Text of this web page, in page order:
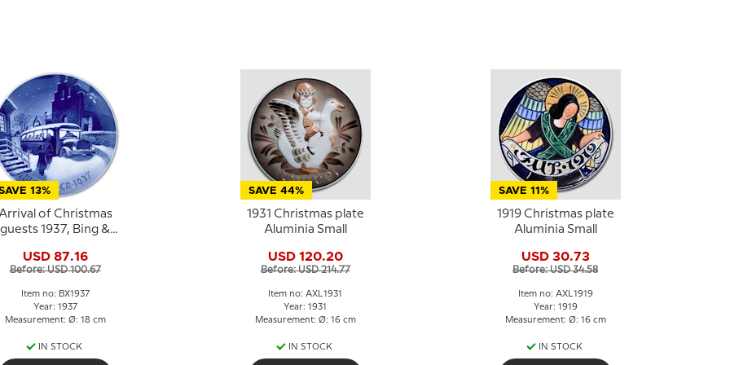
13%
of Christmas
guests 1937, Bing &
plate
USD 87.16
Before: USD 100.67
Item no: BX1937
Year: 1937
Measurement: Ø: 18 cm
IN STOCK
SAVE 44%
1931 Christmas plate
Aluminia Small
USD 120.20
Before: USD 214.77
Item no: AXL1931
Year: 1931
Measurement: Ø: 16 cm
IN STOCK
SAVE 11%
1919 Christmas plate
Aluminia Small
USD 30.73
Before: USD 34.58
Item no: AXL1919
Year: 1919
Measurement: Ø: 16 cm
IN STOCK